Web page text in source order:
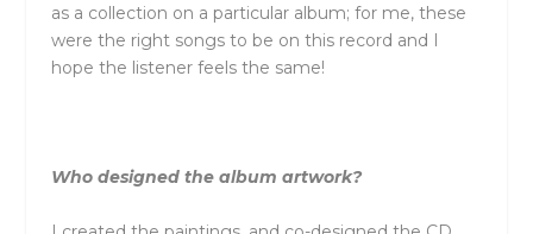
as a collection on a particular album; for me, these
were the right songs to be on this record and I
hope the listener feels the same!
Who designed the album artwork?